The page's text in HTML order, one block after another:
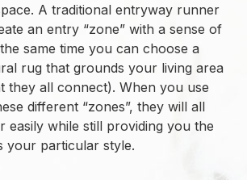
A traditional entryway runner
an entry “zone” with a sense of
same time you can choose a
rug that grounds your living area
they all connect). When you use
different “zones”, they will all
easily while still providing you the
your particular style.